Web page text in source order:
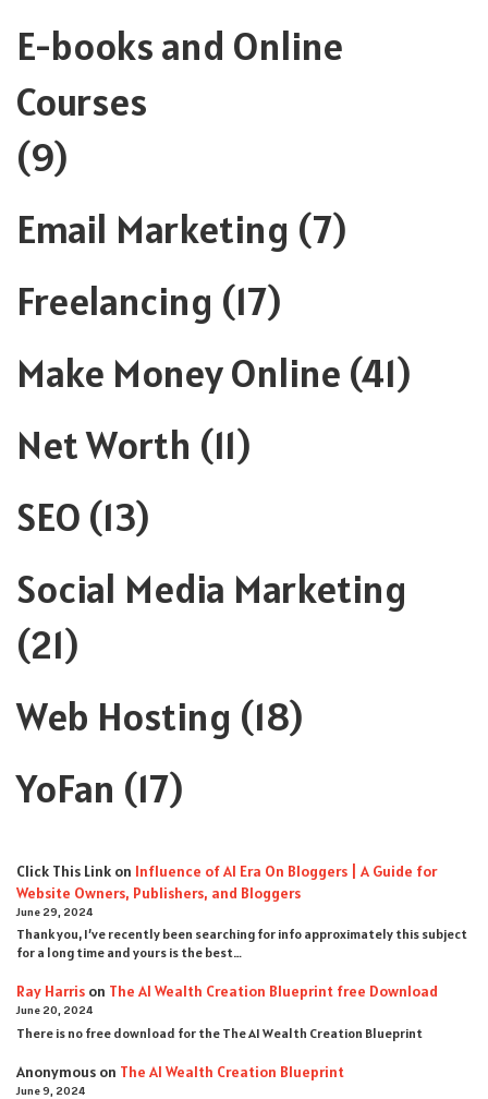
E-books and Online
Courses
(9)
Email Marketing (7)
Freelancing (17)
Make Money Online (41)
Net Worth (11)
SEO (13)
Social Media Marketing
(21)
Web Hosting (18)
YoFan (17)
Click This Link on Influence of AI Era On Bloggers | A Guide for
Website Owners, Publishers, and Bloggers
June 29, 2024
Thank you, I’ve recently been searching for info approximately this subject
for a long time and yours is the best…
Ray Harris on The AI Wealth Creation Blueprint free Download
June 20, 2024
There is no free download for the The AI Wealth Creation Blueprint
Anonymous on The AI Wealth Creation Blueprint
June 9, 2024